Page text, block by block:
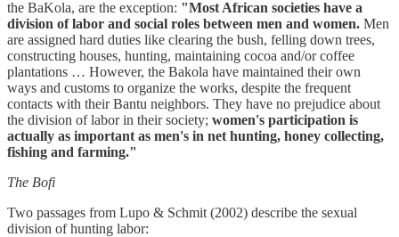
the BaKola, are the exception: "Most African societies have a
division of labor and social roles between men and women. Men
are assigned hard duties like clearing the bush, felling down trees,
constructing houses, hunting, maintaining cocoa and/or coffee
plantations … However, the Bakola have maintained their own
ways and customs to organize the works, despite the frequent
contacts with their Bantu neighbors. They have no prejudice about
the division of labor in their society; women's participation is
actually as important as men's in net hunting, honey collecting,
fishing and farming."
The Bofi
Two passages from Lupo & Schmit (2002) describe the sexual
division of hunting labor: